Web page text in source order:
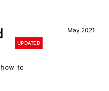
May 2021
UPDATED
to